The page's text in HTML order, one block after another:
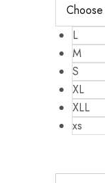
L
M
S
XL
XLL
xs